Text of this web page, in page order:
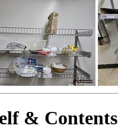
& Contents